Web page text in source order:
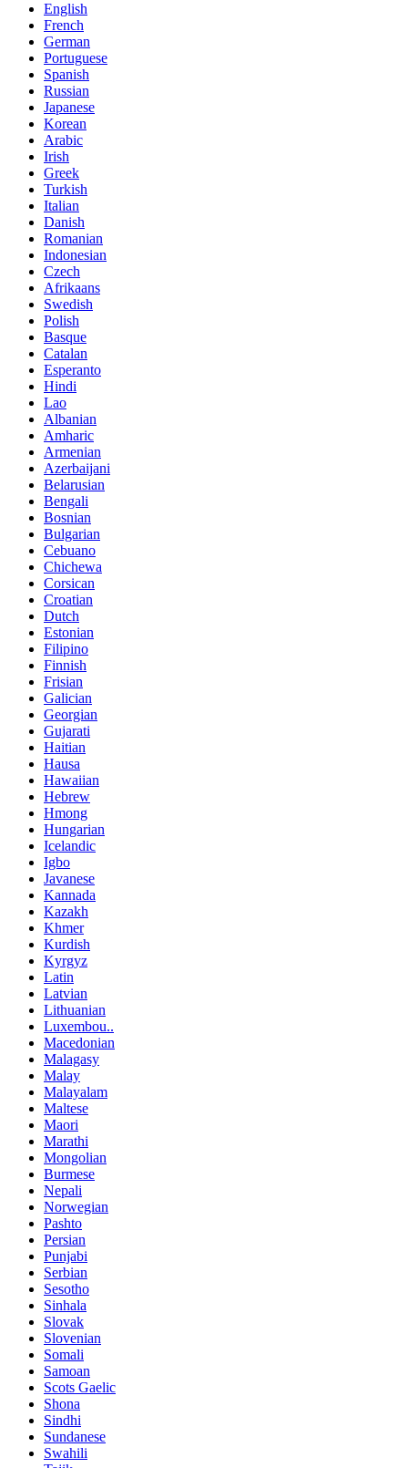
English
French
German
Portuguese
Spanish
Russian
Japanese
Korean
Arabic
Irish
Greek
Turkish
Italian
Danish
Romanian
Indonesian
Czech
Afrikaans
Swedish
Polish
Basque
Catalan
Esperanto
Hindi
Lao
Albanian
Amharic
Armenian
Azerbaijani
Belarusian
Bengali
Bosnian
Bulgarian
Cebuano
Chichewa
Corsican
Croatian
Dutch
Estonian
Filipino
Finnish
Frisian
Galician
Georgian
Gujarati
Haitian
Hausa
Hawaiian
Hebrew
Hmong
Hungarian
Icelandic
Igbo
Javanese
Kannada
Kazakh
Khmer
Kurdish
Kyrgyz
Latin
Latvian
Lithuanian
Luxembou..
Macedonian
Malagasy
Malay
Malayalam
Maltese
Maori
Marathi
Mongolian
Burmese
Nepali
Norwegian
Pashto
Persian
Punjabi
Serbian
Sesotho
Sinhala
Slovak
Slovenian
Somali
Samoan
Scots Gaelic
Shona
Sindhi
Sundanese
Swahili